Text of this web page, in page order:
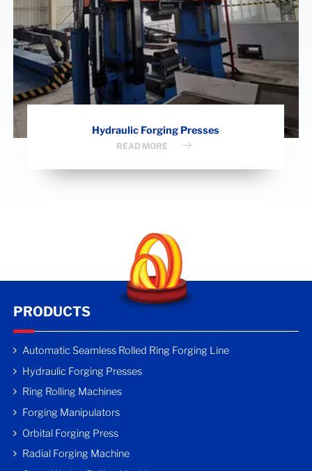
Hydraulic Forging Presses
READ MORE
PRODUCTS
Automatic Seamless Rolled Ring Forging Line
Hydraulic Forging Presses
Ring Rolling Machines
Forging Manipulators
Orbital Forging Press
Radial Forging Machine